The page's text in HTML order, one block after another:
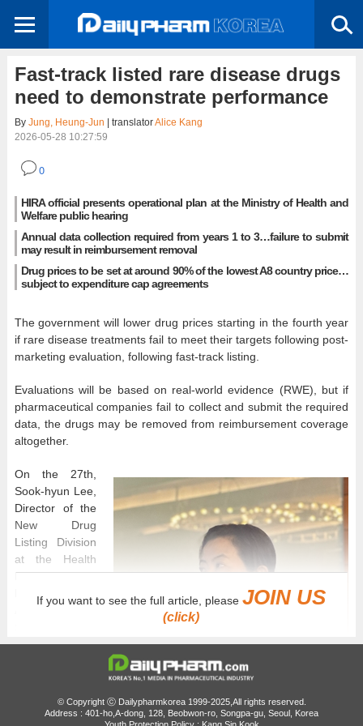
Fast-track listed rare disease drugs
need to demonstrate performance
By Jung, Heung-Jun | translatorAlice Kang
2026-05-28 10:27:59
0
HIRA official presents operational plan at the Ministry of Health and
Welfare public hearing
Annual data collection required from years 1 to 3…failure to submit
may result in reimbursement removal
Drug prices to be set at around 90% of the lowest A8 country price…
subject to expenditure cap agreements
The government will lower drug prices starting in the fourth year
if rare disease treatments fail to meet their targets following post-
marketing evaluation, following fast-track listing.
Evaluations will be based on real-world evidence (RWE), but if
pharmaceutical companies fail to collect and submit the required
data, the drugs may be removed from reimbursement coverage
altogether.
On the 27th,
Sook-hyun Lee,
Director of the
New Drug
Listing Division
at the Health
Insurance
Assessment
explained
system during a
If you want to see the full article, pleaseJOIN US
(click)
© Copyright ⓒ Dailypharmkorea 1999-2025,All rights reserved.
Address : 401-ho,A-dong, 128, Beobwon-ro, Songpa-gu, Seoul, Korea